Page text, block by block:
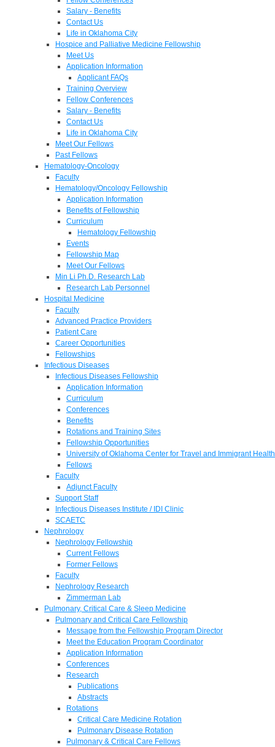
Salary - Benefits
Contact Us
Life in Oklahoma City
Hospice and Palliative Medicine Fellowship
Meet Us
Application Information
Applicant FAQs
Training Overview
Fellow Conferences
Salary - Benefits
Contact Us
Life in Oklahoma City
Meet Our Fellows
Past Fellows
Hematology-Oncology
Faculty
Hematology/Oncology Fellowship
Application Information
Benefits of Fellowship
Curriculum
Hematology Fellowship
Events
Fellowship Map
Meet Our Fellows
Min Li Ph.D. Research Lab
Research Lab Personnel
Hospital Medicine
Faculty
Advanced Practice Providers
Patient Care
Career Opportunities
Fellowships
Infectious Diseases
Infectious Diseases Fellowship
Application Information
Curriculum
Conferences
Benefits
Rotations and Training Sites
Fellowship Opportunities
University of Oklahoma Center for Travel and Immigrant Health
Fellows
Faculty
Adjunct Faculty
Support Staff
Infectious Diseases Institute / IDI Clinic
SCAETC
Nephrology
Nephrology Fellowship
Current Fellows
Former Fellows
Faculty
Nephrology Research
Zimmerman Lab
Pulmonary, Critical Care & Sleep Medicine
Pulmonary and Critical Care Fellowship
Message from the Fellowship Program Director
Meet the Education Program Coordinator
Application Information
Conferences
Research
Publications
Abstracts
Rotations
Critical Care Medicine Rotation
Pulmonary Disease Rotation
Pulmonary & Critical Care Fellows